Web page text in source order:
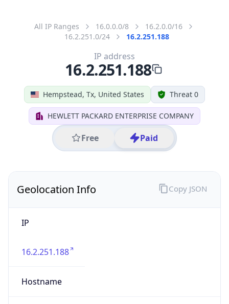
All IP Ranges 16.0.0.0/8
16.2.0.0/16
16.2.251.0/24
16.2.251.188
Hempstead, Tx, United States Threat 0
HEWLETT PACKARD ENTERPRISE COMPANY
Free Paid
IP address
16.2.251.188
Geolocation Info
IP
16.2.251.188
Hostname
Copy JSON